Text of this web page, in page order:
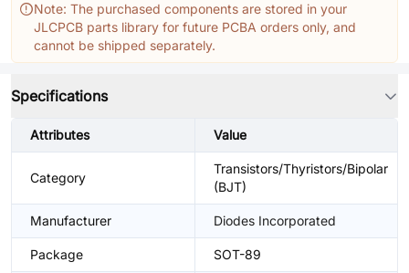
Note: The purchased components are stored in your
JLCPCB parts library for future PCBA orders only, and
cannot be shipped separately.
Specifications
Attributes Value
Category
Transistors/Thyristors/Bipolar
(BJT)
Manufacturer Diodes Incorporated
Package SOT-89